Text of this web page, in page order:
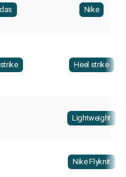
Nike
Heel strike
Lightweight
Nike Flyknit